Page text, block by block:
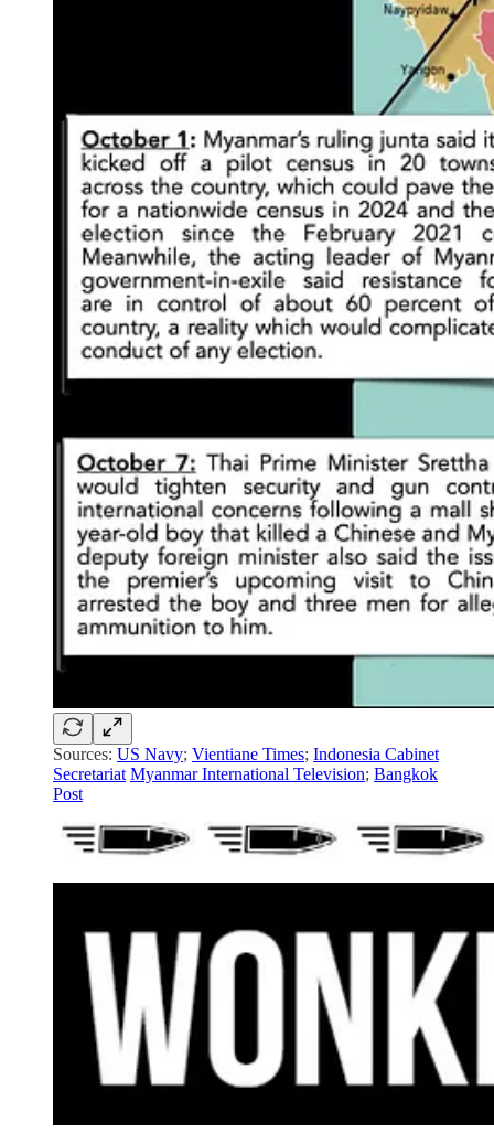
Sources: US Navy; Vientiane Times; Indonesia Cabinet
Secretariat Myanmar International Television; Bangkok
Post